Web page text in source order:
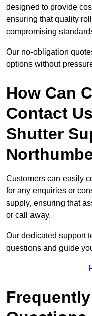
designed to provide
ensuring that quality
compromising
Our no-obligation
options without
How Can
Contact
Shutter
Customers can easily
for any enquiries or
supply, ensuring that
or call away.
Our dedicated support
questions and guide